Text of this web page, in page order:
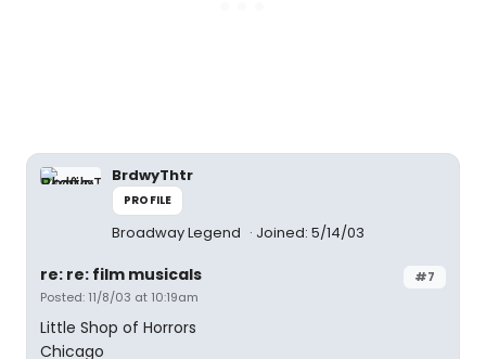
BrdwyThtr
PROFILE
Broadway Legend Joined: 5/14/03
#7
re: re: film musicals
Posted: 11/8/03 at 10:19am
Little Shop of Horrors
Chicago